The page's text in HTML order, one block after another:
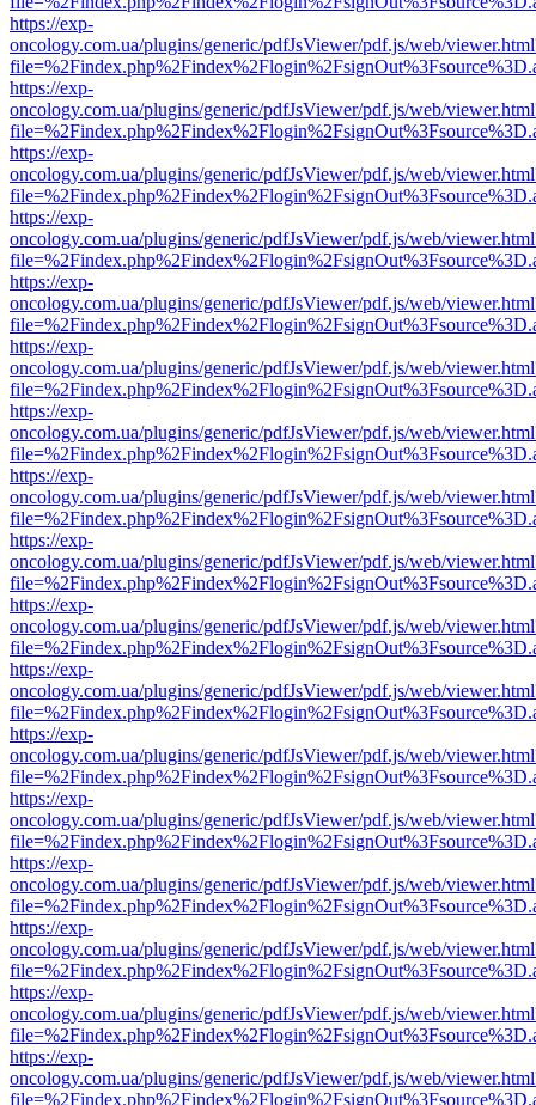
https://exp-
oncology.com.ua/plugins/generic/pdfJsViewer/pdf.js/web/
https://exp-
oncology.com.ua/plugins/generic/pdfJsViewer/pdf.js/web/
https://exp-
oncology.com.ua/plugins/generic/pdfJsViewer/pdf.js/web/
https://exp-
oncology.com.ua/plugins/generic/pdfJsViewer/pdf.js/web/
https://exp-
oncology.com.ua/plugins/generic/pdfJsViewer/pdf.js/web/
https://exp-
oncology.com.ua/plugins/generic/pdfJsViewer/pdf.js/web/
https://exp-
oncology.com.ua/plugins/generic/pdfJsViewer/pdf.js/web/
https://exp-
oncology.com.ua/plugins/generic/pdfJsViewer/pdf.js/web/
https://exp-
oncology.com.ua/plugins/generic/pdfJsViewer/pdf.js/web/
https://exp-
oncology.com.ua/plugins/generic/pdfJsViewer/pdf.js/web/
https://exp-
oncology.com.ua/plugins/generic/pdfJsViewer/pdf.js/web/
https://exp-
oncology.com.ua/plugins/generic/pdfJsViewer/pdf.js/web/
https://exp-
oncology.com.ua/plugins/generic/pdfJsViewer/pdf.js/web/
https://exp-
oncology.com.ua/plugins/generic/pdfJsViewer/pdf.js/web/
https://exp-
oncology.com.ua/plugins/generic/pdfJsViewer/pdf.js/web/
https://exp-
oncology.com.ua/plugins/generic/pdfJsViewer/pdf.js/web/
https://exp-
oncology.com.ua/plugins/generic/pdfJsViewer/pdf.js/web/